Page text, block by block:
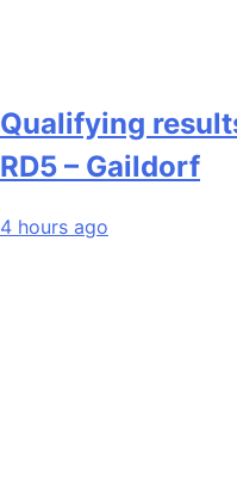
Qualifying
RD5 – Gaildorf
4 hours ago